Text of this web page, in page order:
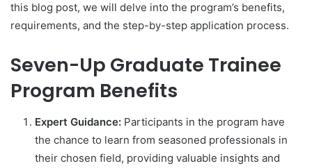
this blog post, we will delve into the program’s benefits,
requirements, and the step-by-step application process.
Seven-Up Graduate Trainee
Program Benefits
Expert Guidance: Participants in the program have
the chance to learn from seasoned professionals in
their chosen field, providing valuable insights and